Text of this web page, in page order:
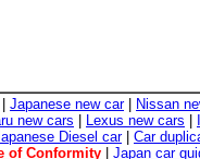
Japanese new car|
Nissan
new cars Lexus new cars
Diesel car| Car
of Conformity
Japan car